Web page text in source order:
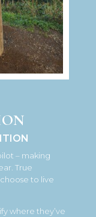
– making
True
to live
where they’ve